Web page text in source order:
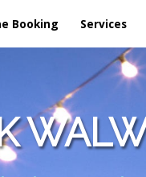
Booking Services